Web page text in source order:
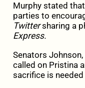
Murphy stated
parties to
Twittersharing a
Express.
Senators
called on Pristina
sacrifice is